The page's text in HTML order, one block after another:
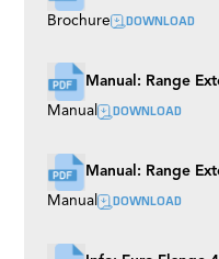
Brochure DOWNLOAD
Manual: Range
Manual DOWNLOAD
Manual: Range
Manual DOWNLOAD